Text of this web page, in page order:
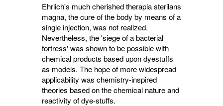
Ehrlich's much cherished therapia sterilans
magna, the cure of the body by means of a
single injection, was not realized.
Nevertheless, the 'siege of a bacterial
fortress' was shown to be possible with
chemical products based upon dyestuffs
as models. The hope of more widespread
applicability was chemistry-inspired
theories based on the chemical nature and
reactivity of dye-stuffs.